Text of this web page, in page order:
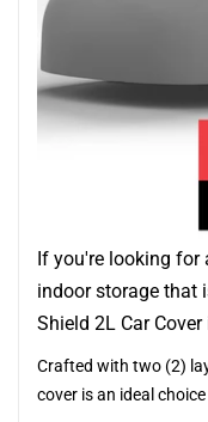
If you're looking for
indoor storage that
Shield 2L Car
Crafted with two (2)
cover is an ideal